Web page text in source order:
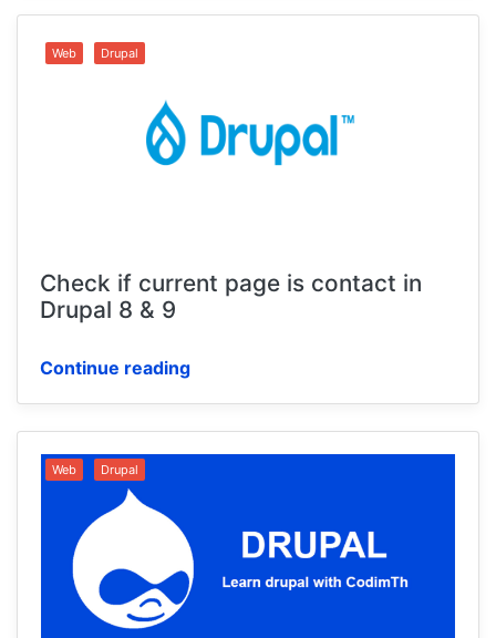
Web Drupal
Check if current page is contact in
Drupal 8 & 9
Continue reading
Web Drupal